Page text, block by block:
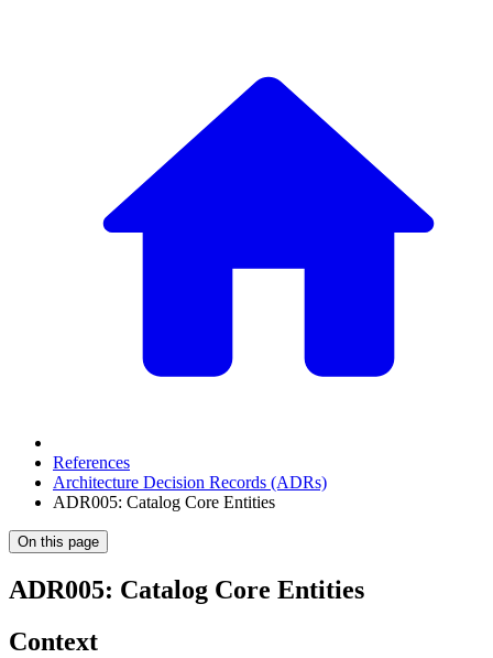
References
Architecture Decision Records (ADRs)
ADR005: Catalog Core Entities
On this page
ADR005: Catalog Core Entities
Context